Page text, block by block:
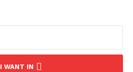
I WANT IN